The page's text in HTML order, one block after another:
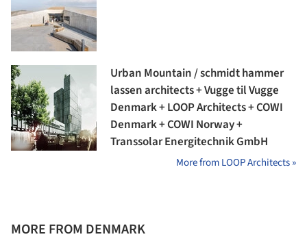
Urban Mountain / schmidt hammer
lassen architects + Vugge til Vugge
Denmark + LOOP Architects + COWI
Denmark + COWI Norway +
Transsolar Energitechnik GmbH
More from LOOP Architects »
MORE FROM DENMARK